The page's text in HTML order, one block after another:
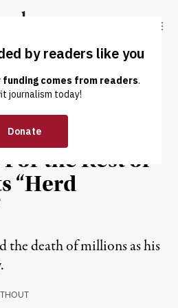
Truthout
LATEST DONATE
Best COVID
the Rest of
“Herd
the death of millions as his